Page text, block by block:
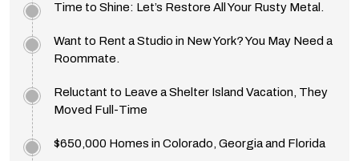
Time to Shine: Let’s Restore All Your Rusty Metal.
Want to Rent a Studio in New York? You May Need a
Roommate.
Reluctant to Leave a Shelter Island Vacation, They
Moved Full-Time
$650,000 Homes in Colorado, Georgia and Florida